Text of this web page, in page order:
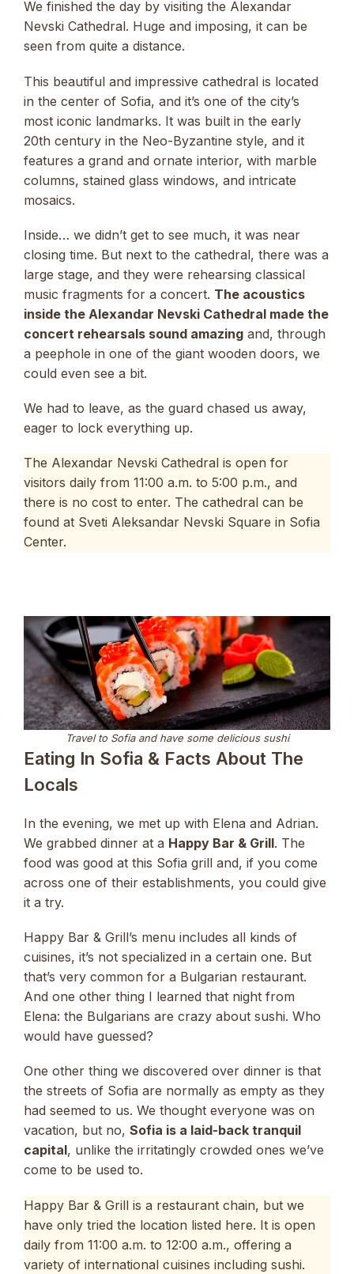
We finished the day by visiting the Alexandar
Nevski Cathedral. Huge and imposing, it can be
seen from quite a distance.
This beautiful and impressive cathedral is located
in the center of Sofia, and it’s one of the city’s
most iconic landmarks. It was built in the early
20th century in the Neo-Byzantine style, and it
features a grand and ornate interior, with marble
columns, stained glass windows, and intricate
mosaics.
Inside… we didn’t get to see much, it was near
closing time. But next to the cathedral, there was a
large stage, and they were rehearsing classical
music fragments for a concert. The acoustics
inside the Alexandar Nevski Cathedral made the
concert rehearsals sound amazing and, through
a peephole in one of the giant wooden doors, we
could even see a bit.
We had to leave, as the guard chased us away,
eager to lock everything up.
The Alexandar Nevski Cathedral is open for
visitors daily from 11:00 a.m. to 5:00 p.m., and
there is no cost to enter. The cathedral can be
found at Sveti Aleksandar Nevski Square in Sofia
Center.
Travel to Sofia and have some delicious sushi
Eating In Sofia & Facts About The
Locals
In the evening, we met up with Elena and Adrian.
We grabbed dinner at a Happy Bar & Grill. The
food was good at this Sofia grill and, if you come
across one of their establishments, you could give
it a try.
Happy Bar & Grill’s menu includes all kinds of
cuisines, it’s not specialized in a certain one. But
that’s very common for a Bulgarian restaurant.
And one other thing I learned that night from
Elena: the Bulgarians are crazy about sushi. Who
would have guessed?
One other thing we discovered over dinner is that
the streets of Sofia are normally as empty as they
had seemed to us. We thought everyone was on
vacation, but no, Sofia is a laid-back tranquil
capital, unlike the irritatingly crowded ones we’ve
come to be used to.
Happy Bar & Grill is a restaurant chain, but we
have only tried the location listed here. It is open
daily from 11:00 a.m. to 12:00 a.m., offering a
variety of international cuisines including sushi.